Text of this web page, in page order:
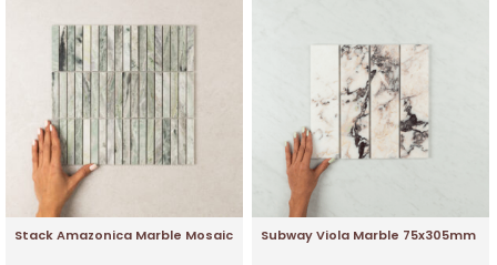
Stack Amazonica Marble Mosaic Subway Viola Marble 75x305mm